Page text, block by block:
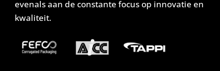
evenals aan de constante focus op innovatie en
kwaliteit.